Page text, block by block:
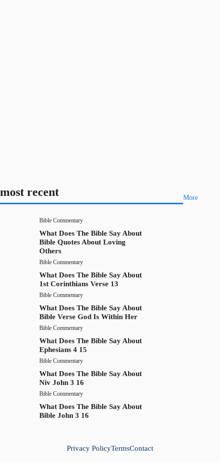
most recent More
Bible Commentary
What Does The Bible Say About
Bible Quotes About Loving
Others
Bible Commentary
What Does The Bible Say About
1st Corinthians Verse 13
Bible Commentary
What Does The Bible Say About
Bible Verse God Is Within Her
Bible Commentary
What Does The Bible Say About
Ephesians 4 15
Bible Commentary
What Does The Bible Say About
Niv John 3 16
Bible Commentary
What Does The Bible Say About
Bible John 3 16
Privacy PolicyTermsContact